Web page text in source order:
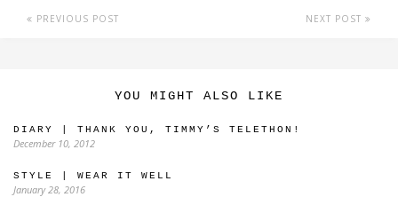
PREVIOUS POST NEXT POST
YOU MIGHT ALSO LIKE
DIARY | THANK YOU, TIMMY’S TELETHON!
December 10, 2012
STYLE | WEAR IT WELL
January 28, 2016